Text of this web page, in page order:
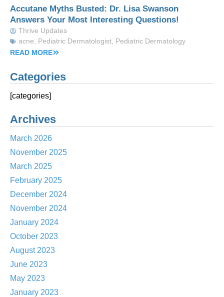
Accutane Myths Busted: Dr. Lisa Swanson
Answers Your Most Interesting Questions!
Thrive Updates
acne
Pediatric Dermatologist Pediatric Dermatology
READ MORE
Categories
[categories]
Archives
March 2026
November 2025
March 2025
February 2025
December 2024
November 2024
January 2024
October 2023
August 2023
June 2023
May 2023
January 2023